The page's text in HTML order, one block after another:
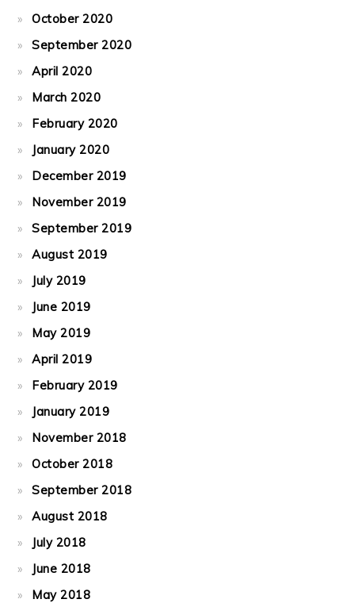
October 2020
September 2020
April 2020
March 2020
February 2020
January 2020
December 2019
November 2019
September 2019
August 2019
July 2019
June 2019
May 2019
April 2019
February 2019
January 2019
November 2018
October 2018
September 2018
August 2018
July 2018
June 2018
May 2018